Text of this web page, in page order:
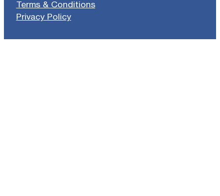
Terms & Conditions
Privacy Policy